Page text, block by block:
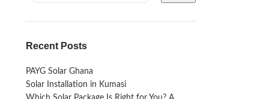
Recent Posts
PAYG Solar Ghana
Solar Installation in Kumasi